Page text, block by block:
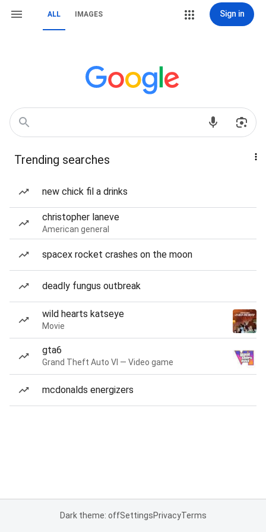
ALL IMAGES Sign in
Trending searches
new chick fil a drinks
christopher laneve
American general
spacex rocket crashes on the moon
deadly fungus outbreak
wild hearts katseye
Movie
gta6
Grand Theft Auto VI — Video game
mcdonalds energizers
Dark theme: offSettingsPrivacyTerms